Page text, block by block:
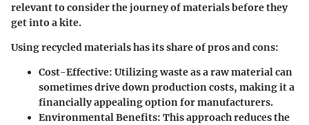
relevant to consider the journey of materials before they
get into a kite.
Using recycled materials has its share of pros and cons:
Cost-Effective: Utilizing waste as a raw material can
sometimes drive down production costs, making it a
financially appealing option for manufacturers.
Environmental Benefits: This approach reduces the